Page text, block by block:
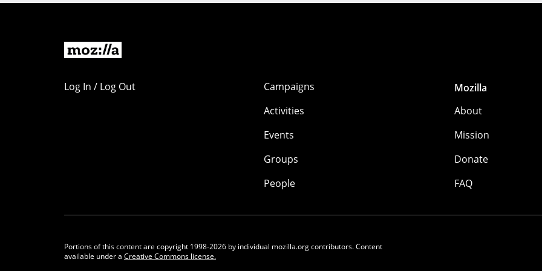
Log In / Log Out
Campaigns
Activities
Events
Groups
People
Mozilla
About
Mission
Donate
FAQ
Portions of this content are copyright 1998-2026 by individual mozilla.org contributors. Content
available under a Creative Commons license.